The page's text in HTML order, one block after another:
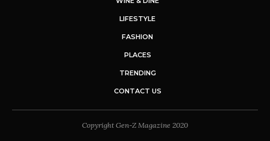
LIFESTYLE
FASHION
PLACES
TRENDING
CONTACT US
Copyright Gen-Z Magazine 2020